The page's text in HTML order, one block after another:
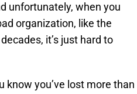
unfortunately, when you
organization, like the
it’s just hard to
know you’ve lost more than